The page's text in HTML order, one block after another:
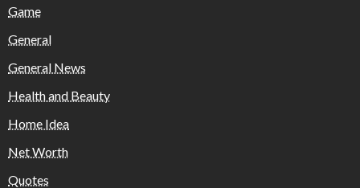
Game
General
General News
Health and Beauty
Home Idea
Net Worth
Quotes